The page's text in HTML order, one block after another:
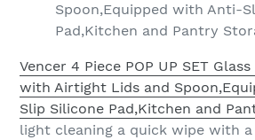
Spoon,Equipped with Anti-
Pad,Kitchen and Pantry
Vencer 4 Piece POP UP SET
with Airtight Lids and
Slip Silicone Pad,Kitchen and
light cleaning a quick wipe with